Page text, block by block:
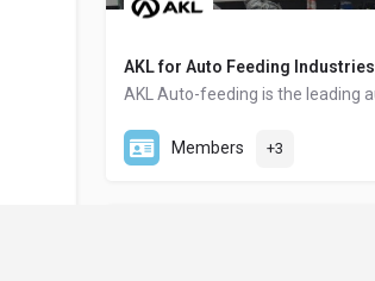
AKL for Auto Feeding Industries
(+20) 502 52 00 20
Members +3